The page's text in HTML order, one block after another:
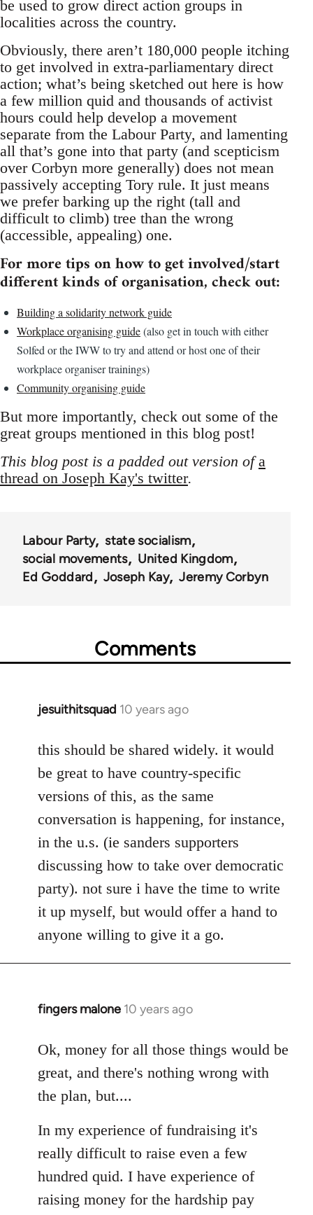
be used to grow direct action groups in
localities across the country.
Obviously, there aren’t 180,000 people itching
to get involved in extra-parliamentary direct
action; what’s being sketched out here is how
a few million quid and thousands of activist
hours could help develop a movement
separate from the Labour Party, and lamenting
all that’s gone into that party (and scepticism
over Corbyn more generally) does not mean
passively accepting Tory rule. It just means
we prefer barking up the right (tall and
difficult to climb) tree than the wrong
(accessible, appealing) one.
For more tips on how to get involved/start
different kinds of organisation, check out:
Building a solidarity network guide
Workplace organising guide(also get in touch with either
Solfed or the IWW to try and attend or host one of their
workplace organiser trainings)
Community organising guide
But more importantly, check out some of the
great groups mentioned in this blog post!
This blog post is a padded out version ofa
thread on Joseph Kay's twitter.
Labour Party
state socialism
social movements
United Kingdom
Ed Goddard
Joseph Kay Jeremy Corbyn
Comments
jesuithitsquad 10 years ago
In
to
Welcome
libcom.org
this should be shared widely. it would
be great to have country-specific
versions of this, as the same
conversation is happening, for instance,
in the u.s. (ie sanders supporters
discussing how to take over democratic
party). not sure i have the time to write
it up myself, but would offer a hand to
anyone willing to give it a go.
fingers malone 10 years ago
In
to
Welcome
by
libcom.org
Ok, money for all those things would be
great, and there's nothing wrong with
the plan, but....
In my experience of fundraising it's
really difficult to raise even a few
hundred quid. I have experience of
raising money for the hardship pay